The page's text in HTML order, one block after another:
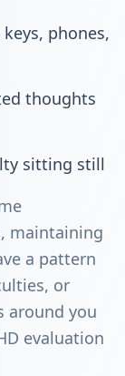
phones,
thoughts
sitting still
maintaining
a pattern
or
around you
evaluation